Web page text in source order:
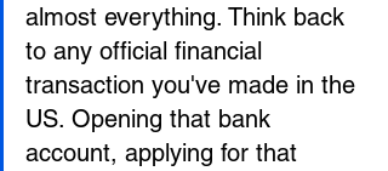
almost everything. Think back
to any official financial
transaction you've made in the
US. Opening that bank
account, applying for that